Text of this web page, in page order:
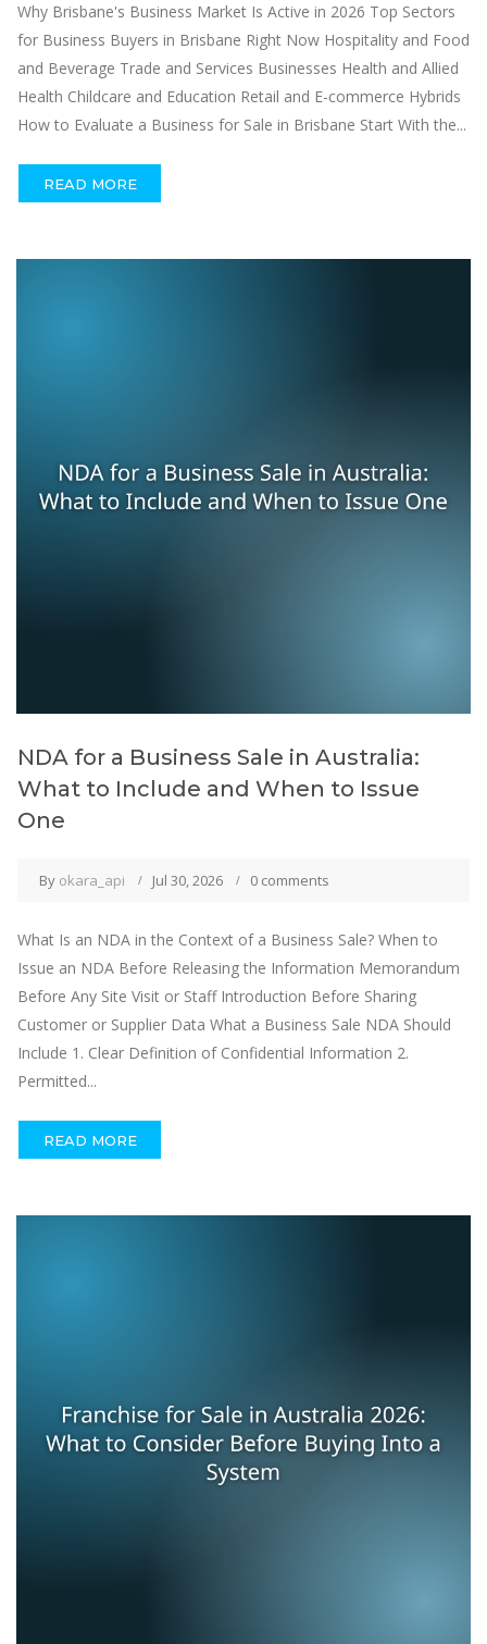
Why Brisbane's Business Market Is Active in 2026 Top Sectors
for Business Buyers in Brisbane Right Now Hospitality and Food
and Beverage Trade and Services Businesses Health and Allied
Health Childcare and Education Retail and E-commerce Hybrids
How to Evaluate a Business for Sale in Brisbane Start With the...
READ MORE
NDA for a Business Sale in Australia:
What to Include and When to Issue
One
By okara_api Jul 30, 2026 0 comments
What Is an NDA in the Context of a Business Sale? When to
Issue an NDA Before Releasing the Information Memorandum
Before Any Site Visit or Staff Introduction Before Sharing
Customer or Supplier Data What a Business Sale NDA Should
Include 1. Clear Definition of Confidential Information 2.
Permitted...
READ MORE